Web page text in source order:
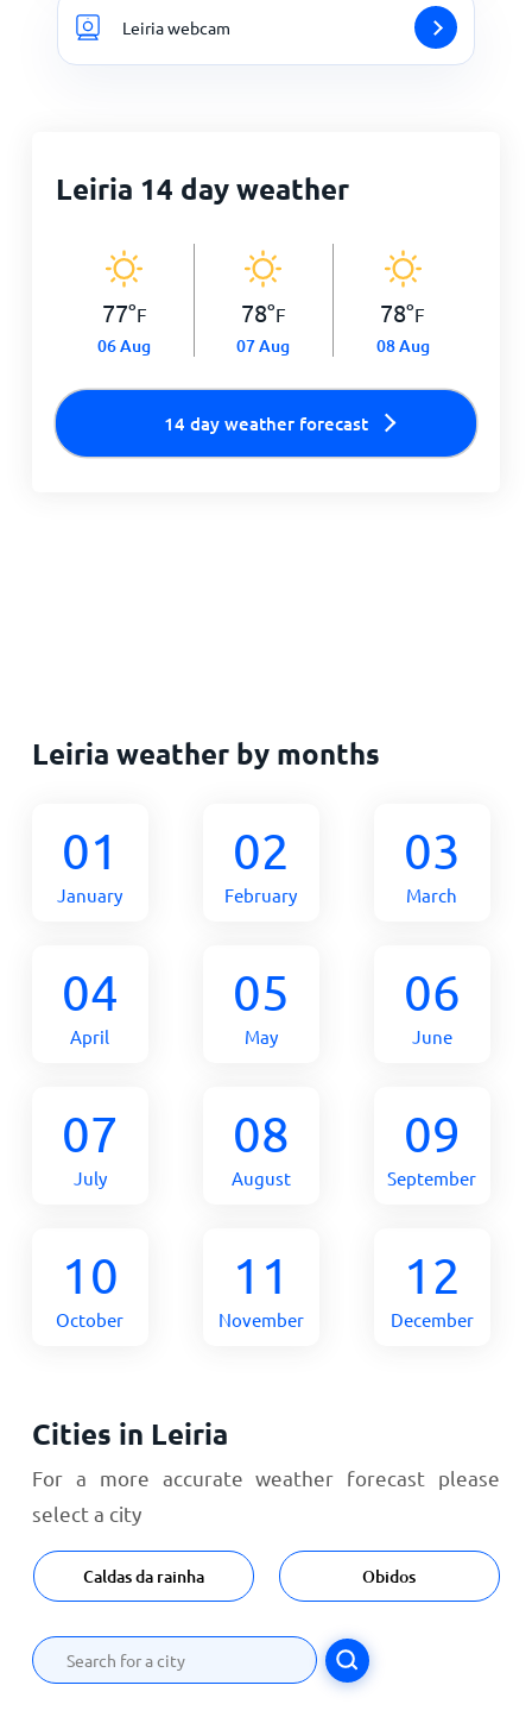
Leiria webcam
Leiria 14 day weather
77°F
06 Aug
78°F
07 Aug
78°F
08 Aug
14 day weather forecast
Leiria weather by months
01
January
02
February
03
March
04
April
05
May
06
June
07
July
08
August
09
September
10
October
11
November
12
December
Cities in Leiria
For a more accurate weather forecast please
select a city
Caldas da rainha Obidos